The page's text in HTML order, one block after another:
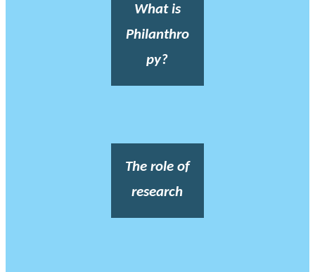
What is
Philanthro
py?
The role of
research